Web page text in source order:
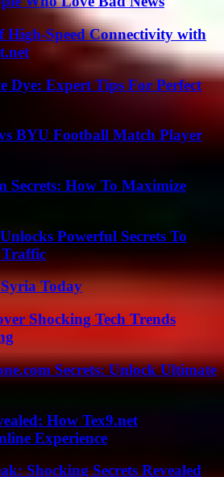
High-Speed Connectivity with
Dye: Expert Tips For Perfect
BYU Football Match Player
Secrets: How To Maximize
Powerful Secrets To
Traffic
Today
Shocking Tech Trends
Secrets: Unlock Ultimate
How Tex9.net
Experience
Shocking Secrets Revealed